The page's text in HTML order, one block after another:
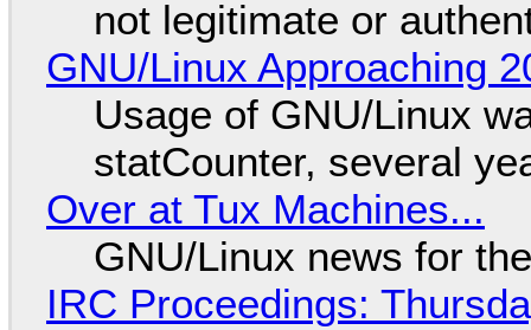
not legitimate or
GNU/Linux Approaching
Usage of GNU/Linux
statCounter, several
Over at Tux Machines...
GNU/Linux news for
IRC Proceedings: